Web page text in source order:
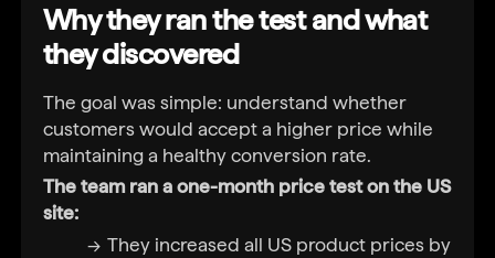
Why they ran the test and what
they discovered
The goal was simple: understand whether
customers would accept a higher price while
maintaining a healthy conversion rate.
The team ran a one-month price test on the US
site:
They increased all US product prices by